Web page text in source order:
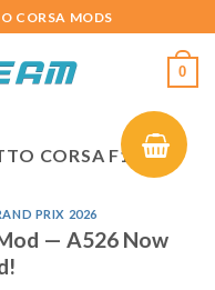
CORSA MODS
0
CORSA F1
PRIX 2026
— A526 Now